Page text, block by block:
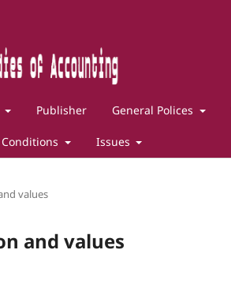
Publisher General Polices
Issues
values
and values